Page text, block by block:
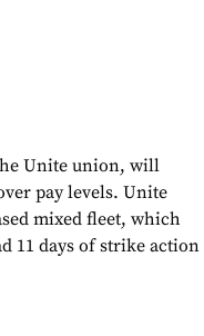
Unite union, will
pay levels. Unite
mixed fleet, which
11 days of strike action